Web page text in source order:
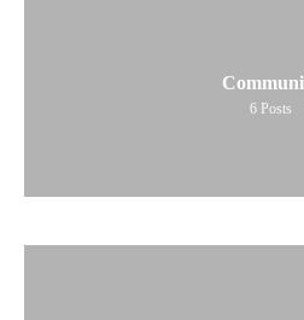
6 Posts